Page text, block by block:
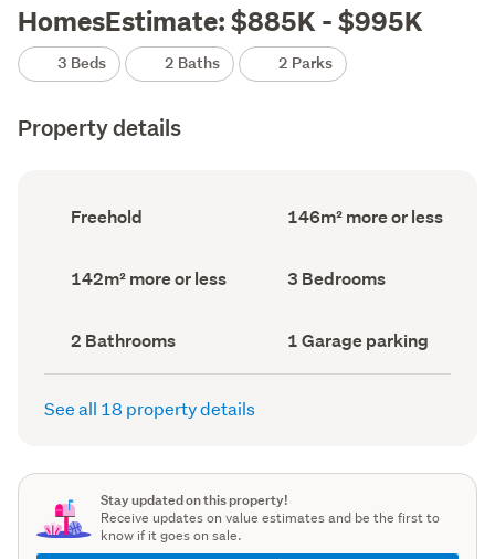
HomesEstimate: $885K - $995K
3 Beds 2 Baths 2 Parks
Property details
Ownership
type
Freehold
Floor
Area
146m² more or less
Land
area
142m² more or less Bedrooms
(Council
3 Bedrooms
Bathrooms
(Council
record)
2 Bathrooms
Garage
parking
(Council
1 Garage parking
See all 18 property details
Stay updated on this property!
Receive updates on value estimates and be the first to
know if it goes on sale.